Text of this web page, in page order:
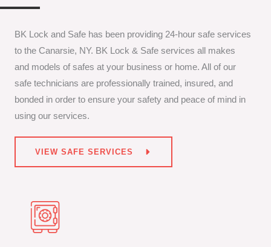
BK Lock and Safe has been providing 24-hour safe services
to the Canarsie, NY. BK Lock & Safe services all makes
and models of safes at your business or home. All of our
safe technicians are professionally trained, insured, and
bonded in order to ensure your safety and peace of mind in
using our services.
VIEW SAFE SERVICES